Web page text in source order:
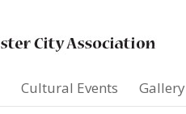
Cultural Events Gallery